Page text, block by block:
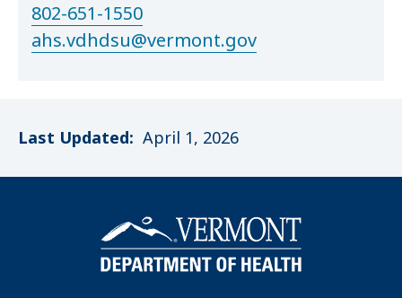
802-651-1550
ahs.vdhdsu@vermont.gov
Last Updated: April 1, 2026